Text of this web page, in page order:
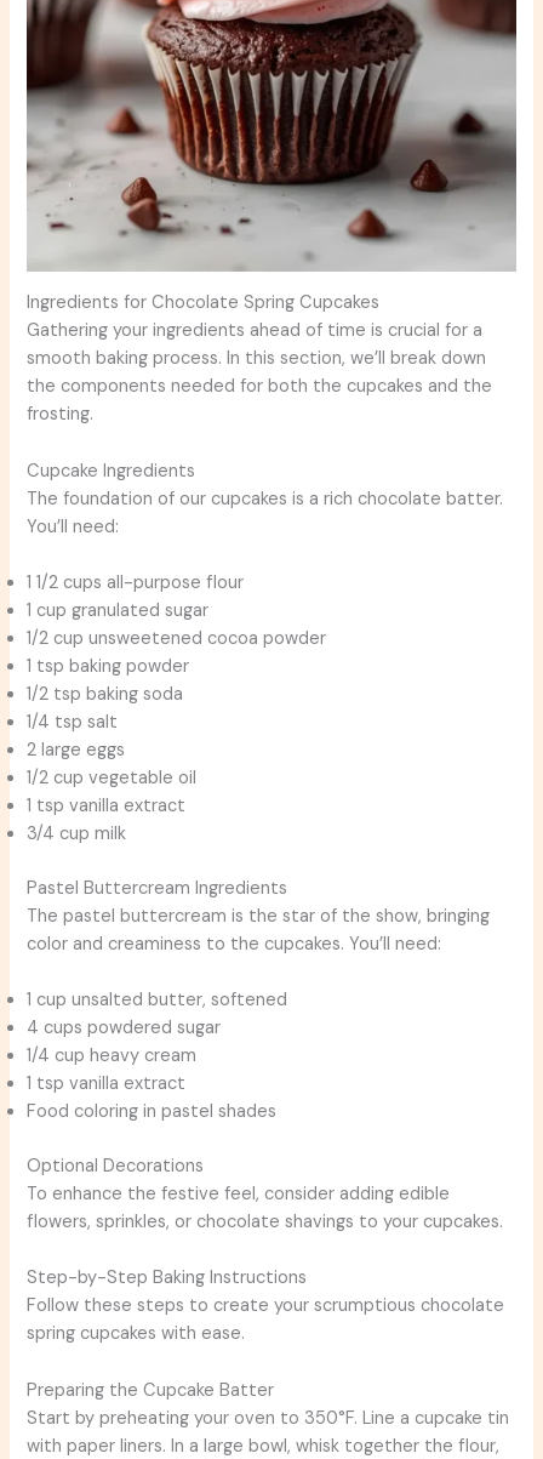
Ingredients for Chocolate Spring Cupcakes
Gathering your ingredients ahead of time is crucial for a
smooth baking process. In this section, we’ll break down
the components needed for both the cupcakes and the
frosting.
Cupcake Ingredients
The foundation of our cupcakes is a rich chocolate batter.
You’ll need:
1 1/2 cups all-purpose flour
1 cup granulated sugar
1/2 cup unsweetened cocoa powder
1 tsp baking powder
1/2 tsp baking soda
1/4 tsp salt
2 large eggs
1/2 cup vegetable oil
1 tsp vanilla extract
3/4 cup milk
Pastel Buttercream Ingredients
The pastel buttercream is the star of the show, bringing
color and creaminess to the cupcakes. You’ll need:
1 cup unsalted butter, softened
4 cups powdered sugar
1/4 cup heavy cream
1 tsp vanilla extract
Food coloring in pastel shades
Optional Decorations
To enhance the festive feel, consider adding edible
flowers, sprinkles, or chocolate shavings to your cupcakes.
Step-by-Step Baking Instructions
Follow these steps to create your scrumptious chocolate
spring cupcakes with ease.
Preparing the Cupcake Batter
Start by preheating your oven to 350°F. Line a cupcake tin
with paper liners. In a large bowl, whisk together the flour,